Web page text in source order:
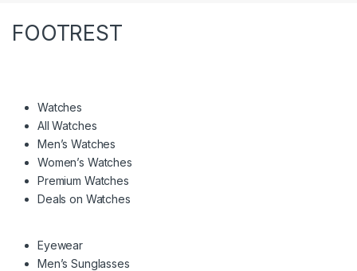
FOOTREST
Watches
All Watches
Men’s Watches
Women’s Watches
Premium Watches
Deals on Watches
Eyewear
Men’s Sunglasses